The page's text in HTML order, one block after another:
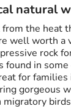
natural
from the heat
well worth
rock
in some
for families
gorgeous